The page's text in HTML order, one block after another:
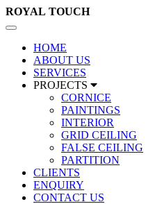
ROYAL TOUCH
Toggle
navigation
HOME
ABOUT US
SERVICES
PROJECTS
CORNICE
PAINTINGS
INTERIOR
GRID CEILING
FALSE CEILING
PARTITION
CLIENTS
ENQUIRY
CONTACT US